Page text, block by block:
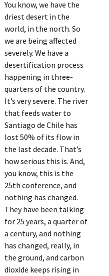
You know, we have the
driest desert in the
world, in the north. So
we are being affected
severely. We have a
desertification process
happening in three-
quarters of the country.
It’s very severe. The river
that feeds water to
Santiago de Chile has
lost 50% of its flow in
the last decade. That’s
how serious this is. And,
you know, this is the
25th conference, and
nothing has changed.
They have been talking
for 25 years, a quarter of
a century, and nothing
has changed, really, in
the ground, and carbon
dioxide keeps rising in